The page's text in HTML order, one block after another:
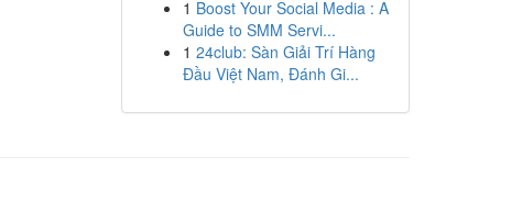
1 Boost Your Social Media : A
Guide to SMM Servi...
1 24club: Sàn Giải Trí Hàng
Đầu Việt Nam, Đánh Gi...